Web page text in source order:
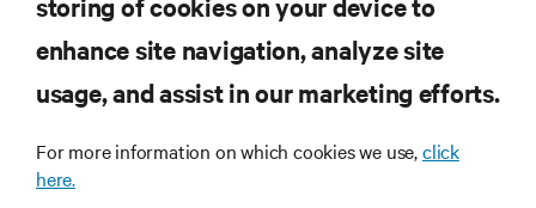
RESOURCES
SUPPORT
enhance site navigation, analyze site
usage, and assist in our marketing efforts.
For more information on which cookies we use,click
here.